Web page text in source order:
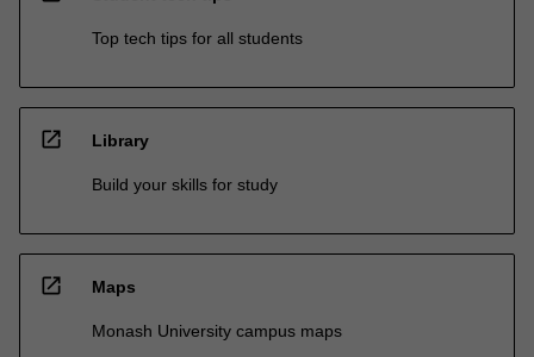
Top tech tips for all students
open_in_new Library
Build your skills for study
open_in_new Maps
Monash University campus maps